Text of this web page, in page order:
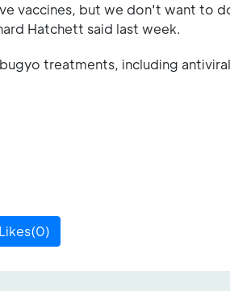
vaccines, but we don't want to
Hatchett said last week.
treatments, including
Likes(0)